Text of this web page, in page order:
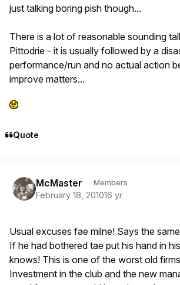
just talking boring pish though...
There is a lot of reasonable sounding
Pittodrie - it is usually followed by a
performance/run and no actual action
improve matters...
Quote
McMaster Members
February 18, 201016 yr
Usual excuses fae milne! Says the
If he had bothered tae put his hand in
knows! This is one of the worst old
Investment in the club and the new